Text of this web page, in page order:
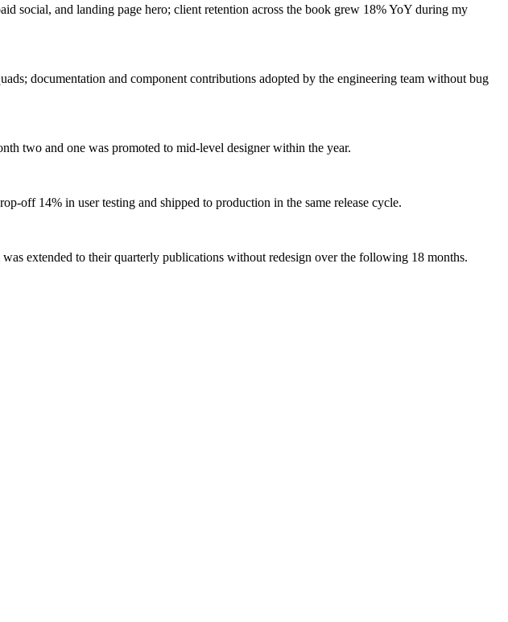
social, and landing page hero; client retention across the book grew 18% YoY during my
documentation and component contributions adopted by the engineering team without bug
two and one was promoted to mid-level designer within the year.
off 14% in user testing and shipped to production in the same release cycle.
extended to their quarterly publications without redesign over the following 18 months.